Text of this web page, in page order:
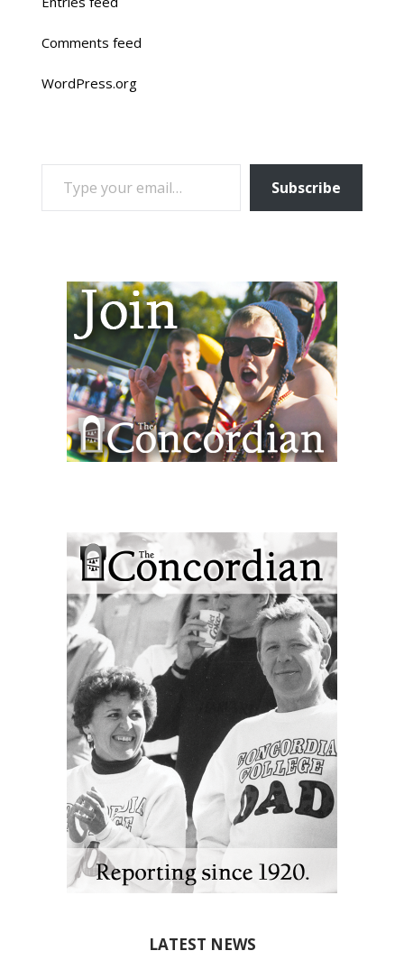
Comments feed
WordPress.org
TYPE YOUR EMAIL…
Subscribe
LATEST NEWS